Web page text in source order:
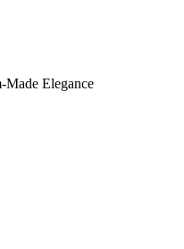
Elegance